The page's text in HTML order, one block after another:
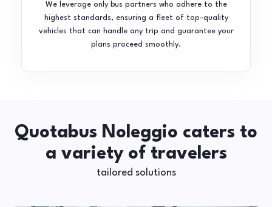
We leverage only bus partners who adhere to the
highest standards, ensuring a fleet of top-quality
vehicles that can handle any trip and guarantee your
plans proceed smoothly.
Quotabus Noleggio caters to
a variety of travelers
tailored solutions